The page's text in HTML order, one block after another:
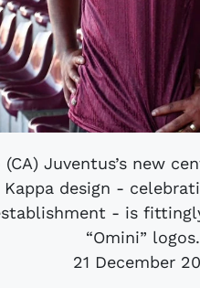
Juventus’s new
design -
establishment - is
“Omini”
21 December